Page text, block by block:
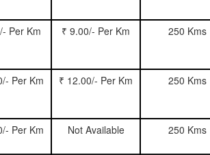
Per Km ₹ 9.00/- Per Km 250 Kms
Per Km ₹ 12.00/- Per Km 250 Kms
Per Km Not Available 250 Kms